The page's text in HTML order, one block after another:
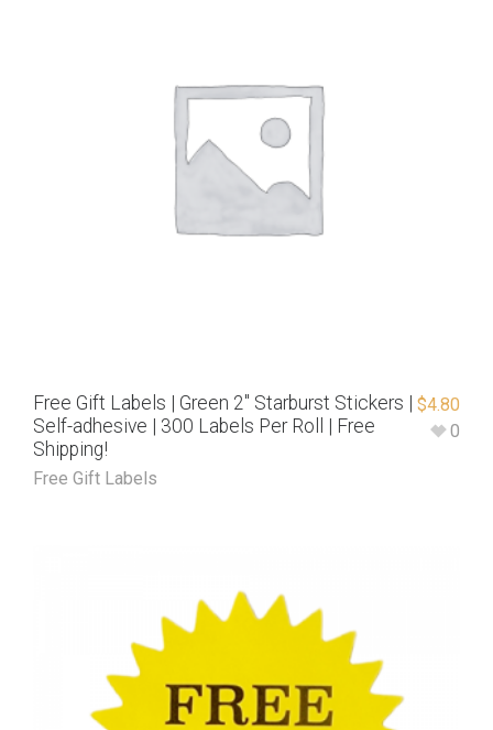
Free Gift Labels | Green 2″ Starburst Stickers |
Self-adhesive | 300 Labels Per Roll | Free
Shipping!
Free Gift Labels
$4.80
0